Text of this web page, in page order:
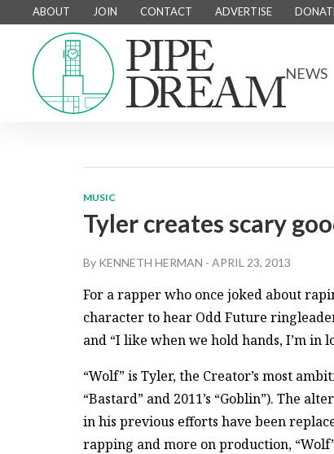
ABOUT JOIN CONTACT ADVERTISE
NEWS
MUSIC
Tyler creates scary
By KENNETH HERMAN - APRIL 23, 2013
For a rapper who once joked about
character to hear Odd Future
and “I like when we hold hands, I’m in
“Wolf” is Tyler, the Creator’s most
“Bastard” and 2011’s “Goblin”). The
in his previous efforts have been
rapping and more on production,